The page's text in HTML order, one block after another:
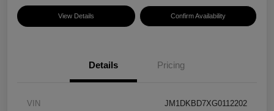
View Details Confirm Availability
Details Pricing
VIN JM1DKBD7XG0112202